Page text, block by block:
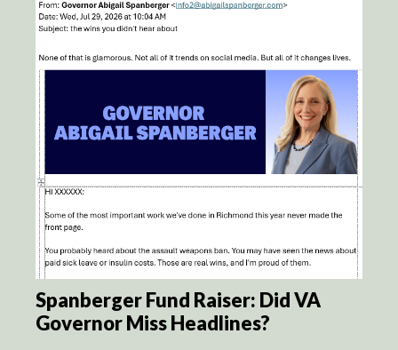
Spanberger Fund Raiser: Did VA
Governor Miss Headlines?